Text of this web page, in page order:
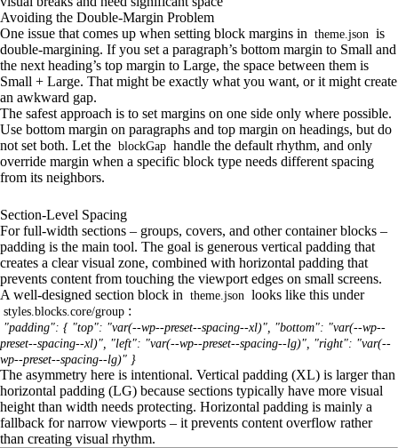
Avoiding the Double-Margin Problem
One issue that comes up when setting block margins in theme.json is
double-margining. If you set a paragraph’s bottom margin to Small and
the next heading’s top margin to Large, the space between them is
Small + Large. That might be exactly what you want, or it might create
an awkward gap.
The safest approach is to set margins on one side only where possible.
Use bottom margin on paragraphs and top margin on headings, but do
not set both. Let the blockGap handle the default rhythm, and only
override margin when a specific block type needs different spacing
from its neighbors.
Section-Level Spacing
For full-width sections – groups, covers, and other container blocks –
padding is the main tool. The goal is generous vertical padding that
creates a clear visual zone, combined with horizontal padding that
prevents content from touching the viewport edges on small screens.
A well-designed section block in theme.json looks like this under
styles.blocks.core/group :
"padding": { "top": "var(--wp--preset--spacing--xl)", "bottom": "var(--wp--
preset--spacing--xl)", "left": "var(--wp--preset--spacing--lg)", "right": "var(--
wp--preset--spacing--lg)" }
The asymmetry here is intentional. Vertical padding (XL) is larger than
horizontal padding (LG) because sections typically have more visual
height than width needs protecting. Horizontal padding is mainly a
fallback for narrow viewports – it prevents content overflow rather
than creating visual rhythm.